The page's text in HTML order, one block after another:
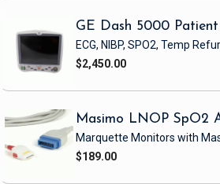
GE Dash 5000
ECG, NIBP, SPO2, Temp
$2,450.00
Masimo LNOP SpO2
Marquette Monitors with
$189.00